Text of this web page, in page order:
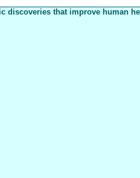
discoveries that improve human